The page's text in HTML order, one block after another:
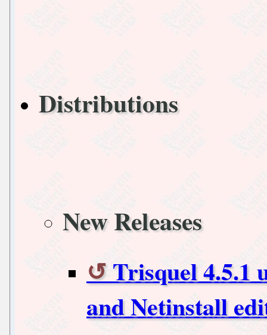
Distributions
New Releases
Trisquel 4.5.1
and Netinstall